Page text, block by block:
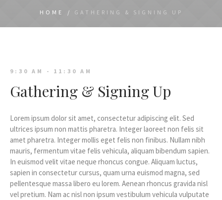
HOME / GATHERING & SIGNING UP
9:30 AM - 11:30 AM
Gathering & Signing Up
Lorem ipsum dolor sit amet, consectetur adipiscing elit. Sed
ultrices ipsum non mattis pharetra. Integer laoreet non felis sit
amet pharetra. Integer mollis eget felis non finibus. Nullam nibh
mauris, fermentum vitae felis vehicula, aliquam bibendum sapien.
In euismod velit vitae neque rhoncus congue. Aliquam luctus,
sapien in consectetur cursus, quam urna euismod magna, sed
pellentesque massa libero eu lorem. Aenean rhoncus gravida nisl
vel pretium. Nam ac nisl non ipsum vestibulum vehicula vulputate